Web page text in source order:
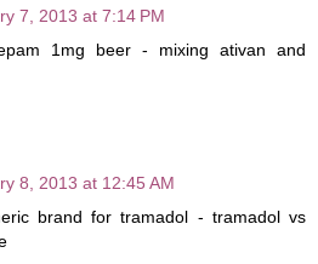
7, 2013 at 7:14 PM
1mg beer - mixing ativan and
8, 2013 at 12:45 AM
brand for tramadol - tramadol vs